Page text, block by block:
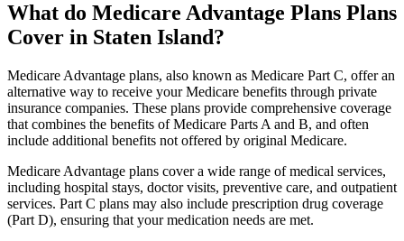
What do Medicare Advantage Plans Plans
Cover in Staten Island?
Medicare Advantage plans, also known as Medicare Part C, offer an
alternative way to receive your Medicare benefits through private
insurance companies. These plans provide comprehensive coverage
that combines the benefits of Medicare Parts A and B, and often
include additional benefits not offered by original Medicare.
Medicare Advantage plans cover a wide range of medical services,
including hospital stays, doctor visits, preventive care, and outpatient
services. Part C plans may also include prescription drug coverage
(Part D), ensuring that your medication needs are met.